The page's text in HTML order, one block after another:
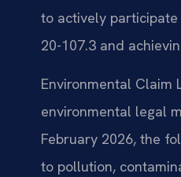
to actively
20-107.3 and
Environmental Claim
environmental legal
February 2026, the
to pollution,